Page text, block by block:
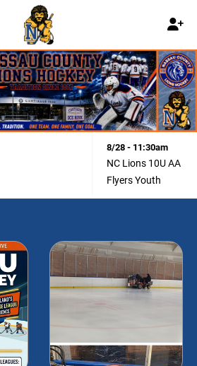
8/28 - 11:30am
NC Lions 10U AA
Flyers Youth